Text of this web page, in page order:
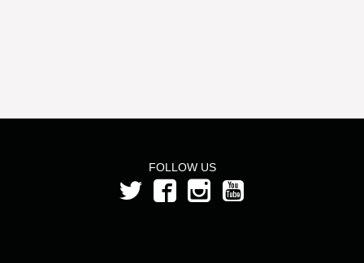
FOLLOW US